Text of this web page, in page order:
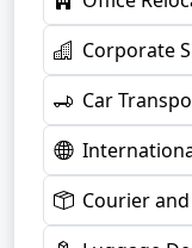
Corporate
Car
Courier